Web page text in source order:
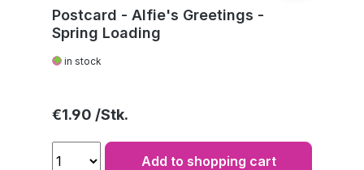
Postcard - Alfie's Greetings -
Spring Loading
in stock
Regular price:
€1.90
Add to shopping cart